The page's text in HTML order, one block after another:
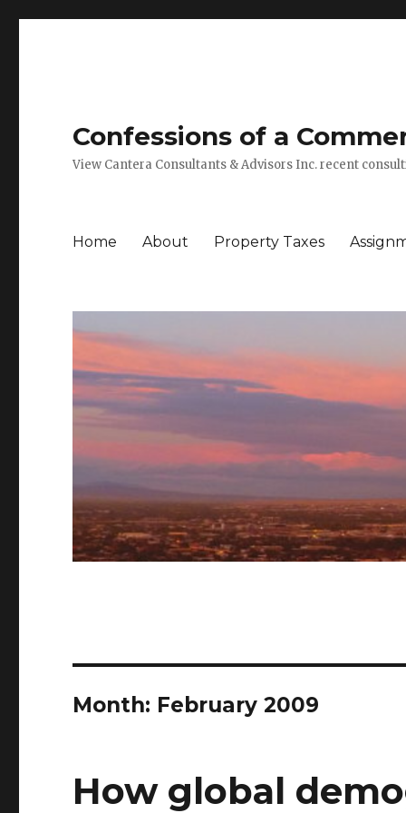
Confessions of a
View Cantera Consultants & Advisors Inc. recent
Home About Property Taxes
Month: February 2009
How global